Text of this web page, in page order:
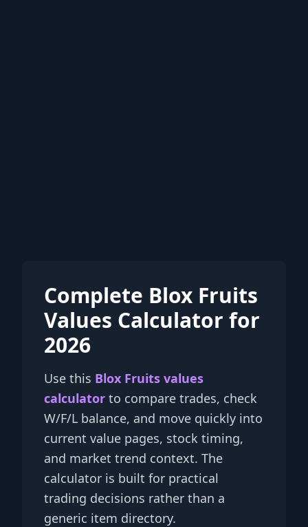
Complete Blox Fruits
Values Calculator for
2026
Use this Blox Fruits values
calculator to compare trades, check
W/F/L balance, and move quickly into
current value pages, stock timing,
and market trend context. The
calculator is built for practical
trading decisions rather than a
generic item directory.